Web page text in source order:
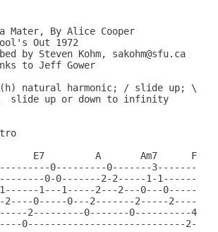
natural harmonic; / slide up; \
slide up or down to infinity
E7         A       Am7
0---------0-------3----------
0-0-------2-2-----1-1--------
1---1-----2---2---0---0------
2----0-----0---2-------2-----2----
2---------0-------0----------
0----------------------------